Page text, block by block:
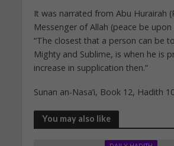
It was narrated from Abu Hurairah
Messenger of Allah (peace be upon
“The closest that a person can be
Mighty and Sublime, is when he is
increase in supplication then.”
Sunan an-Nasa’i, Book 12, Hadith
You may also like